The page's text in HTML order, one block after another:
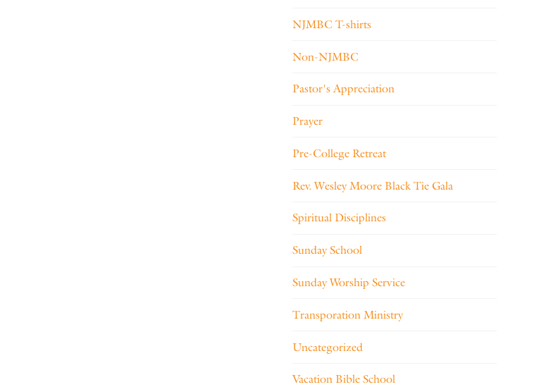
NJMBC T-shirts
Non-NJMBC
Pastor's Appreciation
Prayer
Pre-College Retreat
Rev. Wesley Moore Black Tie Gala
Spiritual Disciplines
Sunday School
Sunday Worship Service
Transporation Ministry
Uncategorized
Vacation Bible School